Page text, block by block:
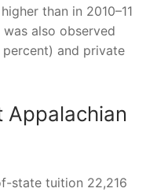
than in 2010–11
also observed
and private
Appalachian
state tuition 22,216